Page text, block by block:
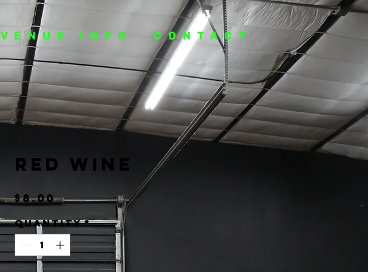
VENUE INFO CONTACT
Red Wine
$8.00Price
Quantity *